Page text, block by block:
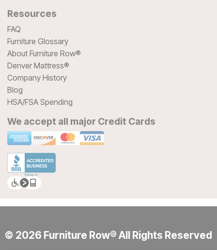
Resources
FAQ
Furniture Glossary
About Furniture Row®
Denver Mattress®
Company History
Blog
HSA/FSA Spending
We accept all major Credit Cards
© 2026 Furniture Row® All Rights Reserved